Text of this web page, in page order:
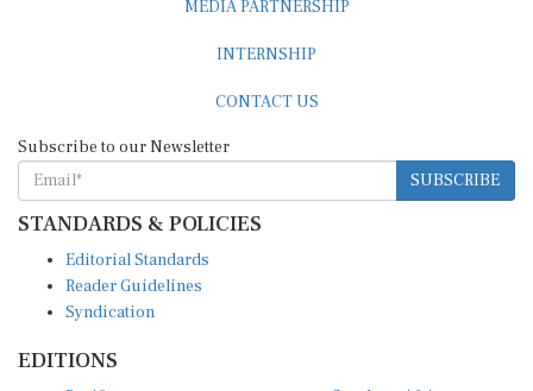
MEDIA PARTNERSHIP
INTERNSHIP
CONTACT US
Subscribe to our Newsletter
SUBSCRIBE
STANDARDS & POLICIES
Editorial Standards
Reader Guidelines
Syndication
EDITIONS